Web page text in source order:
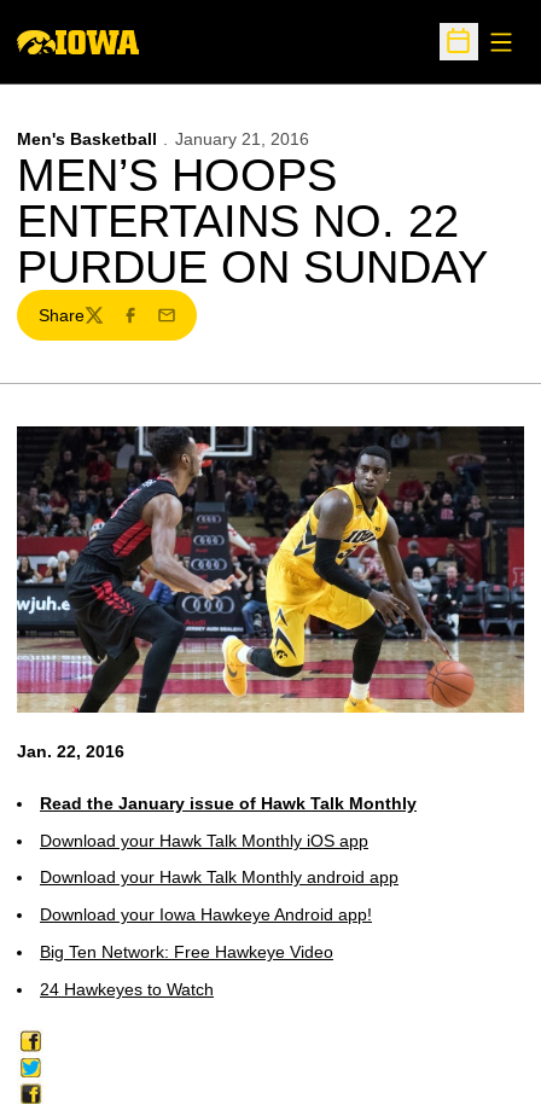
Open
Men's Basketball January 21, 2016
MEN’S HOOPS
ENTERTAINS NO. 22
PURDUE ON SUNDAY
Share
TwitterFacebook
Email
Jan. 22, 2016
Read the January issue of Hawk Talk Monthly
Download your Hawk Talk Monthly iOS app
Download your Hawk Talk Monthly android app
Download your Iowa Hawkeye Android app!
Big Ten Network: Free Hawkeye Video
24 Hawkeyes to Watch